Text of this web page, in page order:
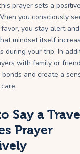
prayer sets a positive
you consciously
you stay alert and
mindset itself
during your trip. In
with family or
and create a
Say a
Prayer